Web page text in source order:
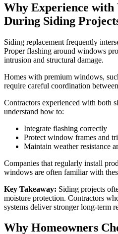
Why Experience
During Siding
Siding replacement frequently
Proper flashing around windows
intrusion and structural damage.
Homes with premium windows,
require careful coordination
Contractors experienced with both
understand how to:
Integrate flashing correctly
Protect window frames and
Maintain weather resistance
Companies that regularly install
windows are often familiar with
Key Takeaway: Siding projects
moisture protection. Contractors
systems deliver stronger long-term
Why Homeowners